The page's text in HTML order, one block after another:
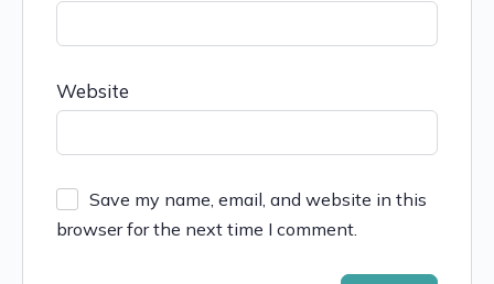
Website
Save my name, email, and website in this
browser for the next time I comment.